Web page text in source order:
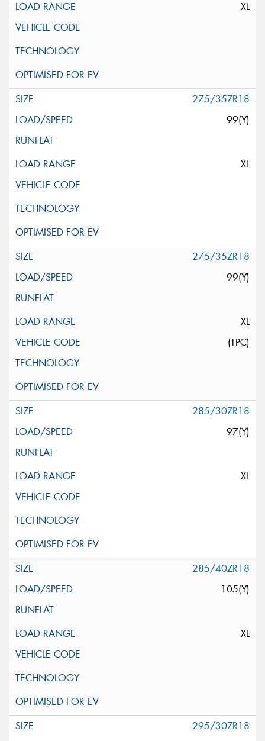
XL
275/35ZR18
99(Y)
XL
275/35ZR18
99(Y)
XL
(TPC)
285/30ZR18
97(Y)
XL
285/40ZR18
105(Y)
XL
295/30ZR18